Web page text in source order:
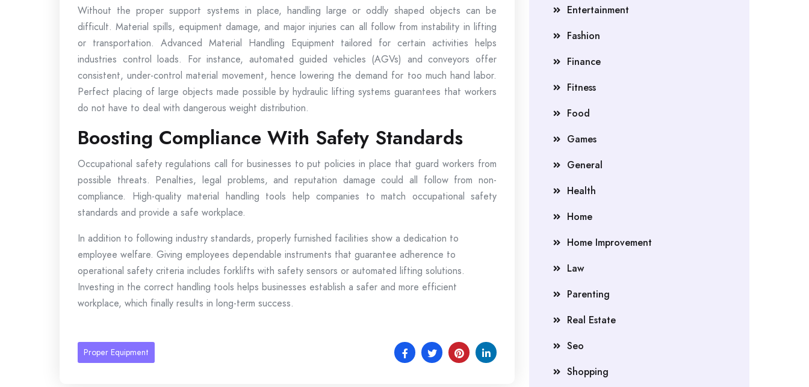
Without the proper support systems in place, handling large or oddly shaped objects can be
difficult. Material spills, equipment damage, and major injuries can all follow from instability in lifting
or transportation. Advanced Material Handling Equipment tailored for certain activities helps
industries control loads. For instance, automated guided vehicles (AGVs) and conveyors offer
consistent, under-control material movement, hence lowering the demand for too much hand labor.
Perfect placing of large objects made possible by hydraulic lifting systems guarantees that workers
do not have to deal with dangerous weight distribution.
Boosting Compliance With Safety Standards
Occupational safety regulations call for businesses to put policies in place that guard workers from
possible threats. Penalties, legal problems, and reputation damage could all follow from non-
compliance. High-quality material handling tools help companies to match occupational safety
standards and provide a safe workplace.
In addition to following industry standards, properly furnished facilities show a dedication to
employee welfare. Giving employees dependable instruments that guarantee adherence to
operational safety criteria includes forklifts with safety sensors or automated lifting solutions.
Investing in the correct handling tools helps businesses establish a safer and more efficient
workplace, which finally results in long-term success.
Proper Equipment
Entertainment
Fashion
Finance
Fitness
Food
Games
General
Health
Home
Home Improvement
Law
Parenting
Real Estate
Seo
Shopping